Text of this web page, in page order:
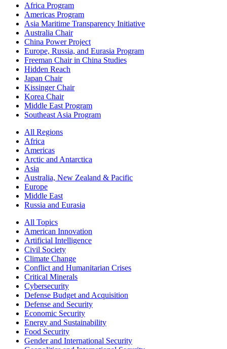
Africa Program
Americas Program
Asia Maritime Transparency Initiative
Australia Chair
China Power Project
Europe, Russia, and Eurasia Program
Freeman Chair in China Studies
Hidden Reach
Japan Chair
Kissinger Chair
Korea Chair
Middle East Program
Southeast Asia Program
All Regions
Africa
Americas
Arctic and Antarctica
Asia
Australia, New Zealand & Pacific
Europe
Middle East
Russia and Eurasia
All Topics
American Innovation
Artificial Intelligence
Civil Society
Climate Change
Conflict and Humanitarian Crises
Critical Minerals
Cybersecurity
Defense Budget and Acquisition
Defense and Security
Economic Security
Energy and Sustainability
Food Security
Gender and International Security